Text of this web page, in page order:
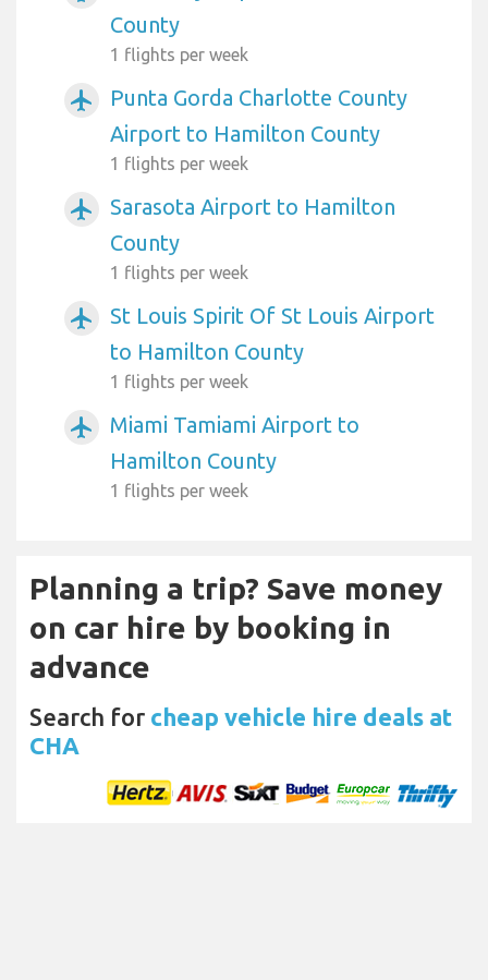
County
1 flights per week
airplanemode_active
Punta Gorda Charlotte County
Airport to Hamilton County
1 flights per week
airplanemode_active
Sarasota Airport to Hamilton
County
1 flights per week
airplanemode_active
St Louis Spirit Of St Louis Airport
to Hamilton County
1 flights per week
airplanemode_active
Miami Tamiami Airport to
Hamilton County
1 flights per week
Planning a trip? Save money
on car hire by booking in
advance
Search for cheap vehicle hire deals at
CHA